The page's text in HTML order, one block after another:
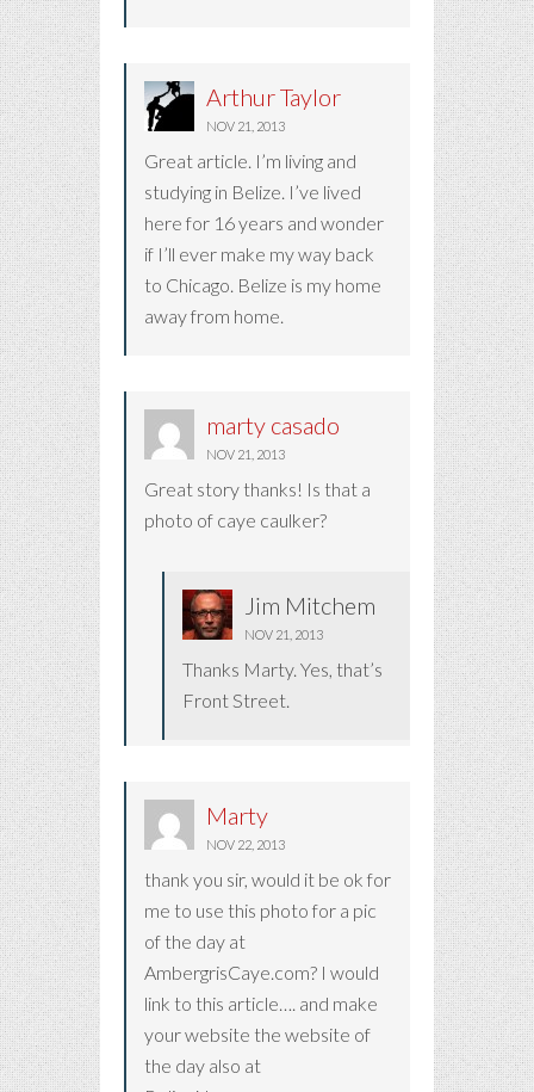
Arthur Taylor
NOV 21, 2013
Great article. I’m living and
studying in Belize. I’ve lived
here for 16 years and wonder
if I’ll ever make my way back
to Chicago. Belize is my home
away from home.
marty casado
NOV 21, 2013
Great story thanks! Is that a
photo of caye caulker?
Jim Mitchem
NOV 21, 2013
Thanks Marty. Yes, that’s
Front Street.
Marty
NOV 22, 2013
thank you sir, would it be ok for
me to use this photo for a pic
of the day at
AmbergrisCaye.com? I would
link to this article…. and make
your website the website of
the day also at